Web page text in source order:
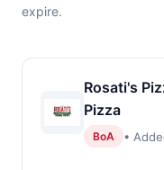
expire.
Rosati's
Pizza
BoA •